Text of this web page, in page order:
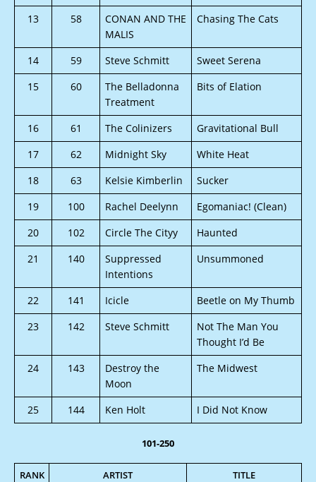
13 58
CONAN AND THE
MALIS
Chasing The Cats
14 59 Steve Schmitt
Sweet Serena
15
60
The Belladonna
Treatment
Bits of Elation
16 61 The Colinizers
Gravitational Bull
17
62 Midnight Sky
White Heat
18
63 Kelsie Kimberlin
Sucker
19
100 Rachel Deelynn
Egomaniac! (Clean)
20
102 Circle The Cityy
Haunted
21
140
Suppressed
Intentions
Unsummoned
22 141 Icicle
Beetle on My Thumb
23
142 Steve Schmitt
Not The Man You
Thought I’d Be
24
143
Destroy the
Moon
The Midwest
25 144 Ken Holt I Did Not Know
101-250
RANK ARTIST
TITLE